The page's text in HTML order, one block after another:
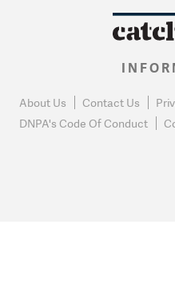
About Us Contact Us
DNPA's Code Of Conduct